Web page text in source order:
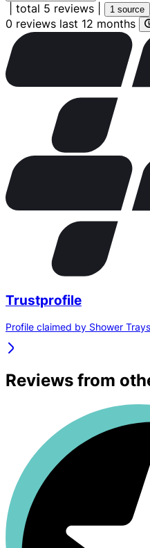
total 5 reviews 1 source
0 reviews last 12 months
Trustprofile
Profile claimed by Shower
Reviews from